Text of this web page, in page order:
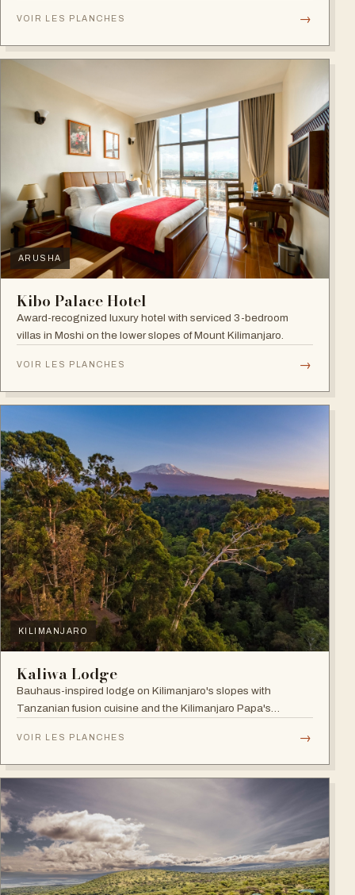
VOIR LES PLANCHES →
ARUSHA
Kibo Palace Hotel
Award-recognized luxury hotel with serviced 3-bedroom
villas in Moshi on the lower slopes of Mount Kilimanjaro.
VOIR LES PLANCHES →
KILIMANJARO
Kaliwa Lodge
Bauhaus-inspired lodge on Kilimanjaro's slopes with
Tanzanian fusion cuisine and the Kilimanjaro Papa's
VOIR LES PLANCHES →